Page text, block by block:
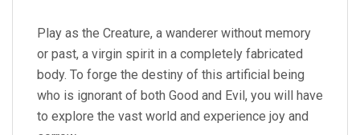
Play as the Creature, a wanderer without memory
or past, a virgin spirit in a completely fabricated
body. To forge the destiny of this artificial being
who is ignorant of both Good and Evil, you will have
to explore the vast world and experience joy and